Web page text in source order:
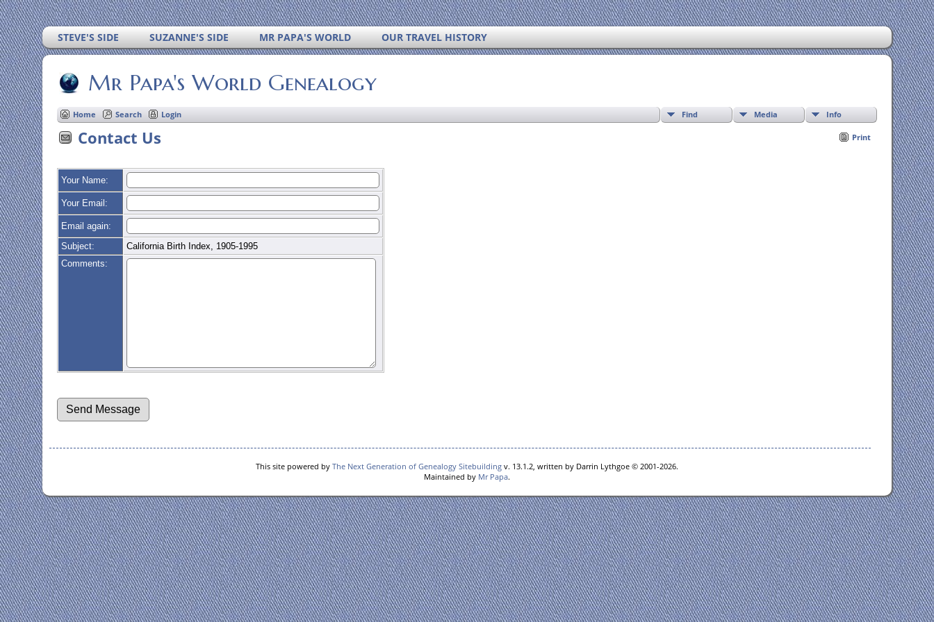
STEVE'S SIDE SUZANNE'S SIDE MR PAPA'S WORLD OUR TRAVEL HISTORY
Mr Papa's World Genealogy
Home Search Login Find Media Info
Print
Contact Us
Your Name:
Your Email:
Email again:
Subject:
California Birth Index, 1905-1995
Comments:
This site powered by The Next Generation of Genealogy Sitebuilding v. 13.1.2, written by Darrin Lythgoe © 2001-2026.
Maintained by Mr Papa.